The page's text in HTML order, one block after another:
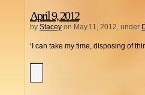
April 9, 2012
by Stacey on May.11, 2012, under
‘I can take my time, disposing of